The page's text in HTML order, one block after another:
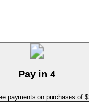
Pay in 4
payments on purchases of